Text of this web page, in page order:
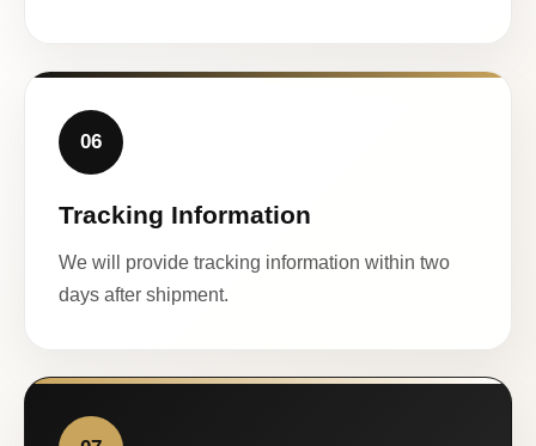
06
Tracking Information
We will provide tracking information within two
days after shipment.